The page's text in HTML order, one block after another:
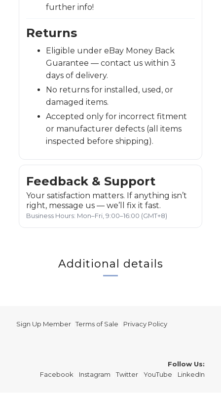
further info!
Returns
Eligible under eBay Money Back
Guarantee — contact us within 3
days of delivery.
No returns for installed, used, or
damaged items.
Accepted only for incorrect fitment
or manufacturer defects (all items
inspected before shipping).
Feedback & Support
Your satisfaction matters. If anything isn’t
right, message us — we’ll fix it fast.
Business Hours: Mon–Fri, 9:00–16:00 (GMT+8)
Additional details
Sign Up Member |Terms of Sale Privacy Policy
Follow Us:
Facebook
Instagram Twitter YouTube LinkedIn